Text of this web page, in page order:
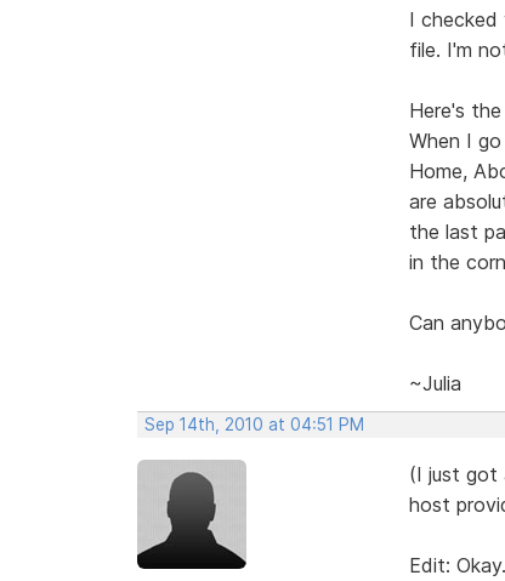
I checked
file. I'm
Here's
When I
Home,
are
the last
in the
Can
~Julia
Sep 14th, 2010 at 04:51 PM
(I just got
host
Edit: